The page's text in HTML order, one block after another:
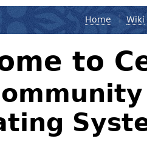
Home Wiki
to